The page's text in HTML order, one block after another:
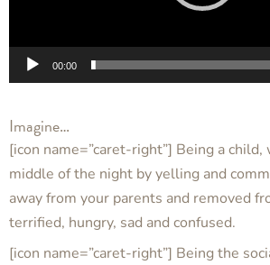
00:00
Imagine…
[icon name=”caret-right”] Being a
middle of the night by yelling and
away from your parents and removed
terrified, hungry, sad and confused.
[icon name=”caret-right”] Being the